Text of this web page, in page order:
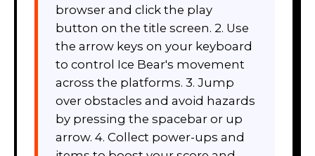
browser and click the play
button on the title screen. 2. Use
the arrow keys on your keyboard
to control Ice Bear's movement
across the platforms. 3. Jump
over obstacles and avoid hazards
by pressing the spacebar or up
arrow. 4. Collect power-ups and